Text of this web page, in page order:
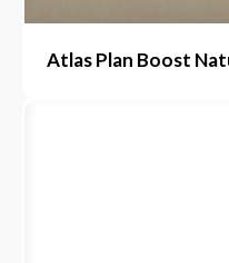
Atlas Plan Boost